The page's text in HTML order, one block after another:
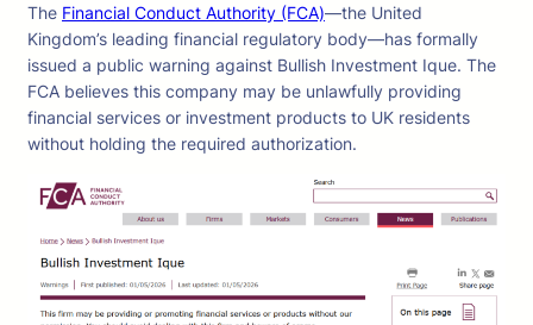
The Financial Conduct Authority (FCA)—the United
Kingdom’s leading financial regulatory body—has formally
issued a public warning against Bullish Investment Ique. The
FCA believes this company may be unlawfully providing
financial services or investment products to UK residents
without holding the required authorization.